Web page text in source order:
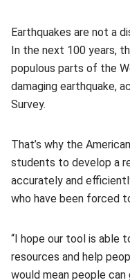
Earthquakes are not a
In the next 100 years,
populous parts of the
damaging earthquake,
Survey.
That’s why the
students to develop a
accurately and
who have been forced
“I hope our tool is able
resources and help
would mean people